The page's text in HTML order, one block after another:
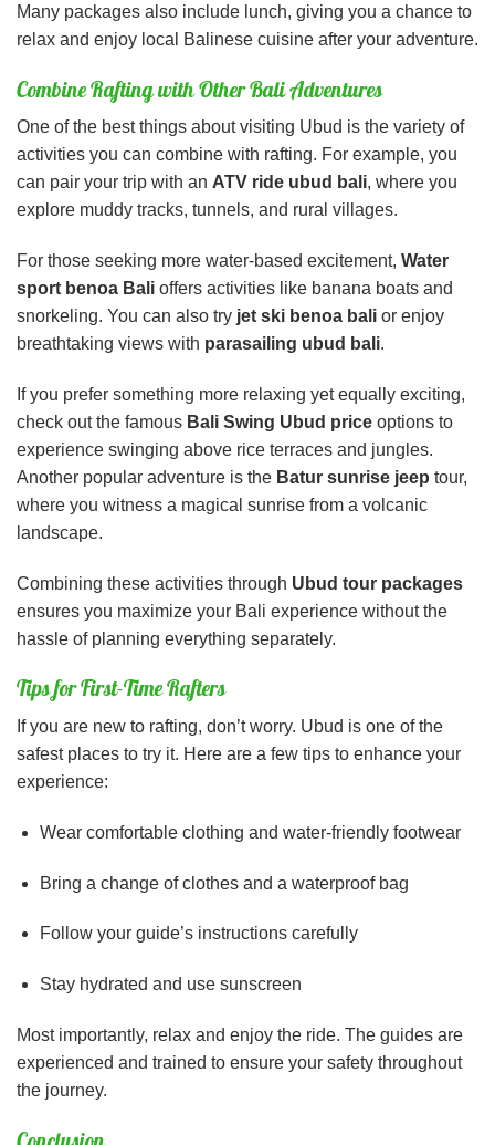
Many packages also include lunch, giving you a chance to
relax and enjoy local Balinese cuisine after your adventure.
Combine Rafting with Other Bali Adventures
One of the best things about visiting Ubud is the variety of
activities you can combine with rafting. For example, you
can pair your trip with an ATV ride ubud bali, where you
explore muddy tracks, tunnels, and rural villages.
For those seeking more water-based excitement, Water
sport benoa Bali offers activities like banana boats and
snorkeling. You can also try jet ski benoa bali or enjoy
breathtaking views with parasailing ubud bali.
If you prefer something more relaxing yet equally exciting,
check out the famous Bali Swing Ubud price options to
experience swinging above rice terraces and jungles.
Another popular adventure is the Batur sunrise jeep tour,
where you witness a magical sunrise from a volcanic
landscape.
Combining these activities through Ubud tour packages
ensures you maximize your Bali experience without the
hassle of planning everything separately.
Tips for First-Time Rafters
If you are new to rafting, don’t worry. Ubud is one of the
safest places to try it. Here are a few tips to enhance your
experience:
Wear comfortable clothing and water-friendly footwear
Bring a change of clothes and a waterproof bag
Follow your guide’s instructions carefully
Stay hydrated and use sunscreen
Most importantly, relax and enjoy the ride. The guides are
experienced and trained to ensure your safety throughout
the journey.